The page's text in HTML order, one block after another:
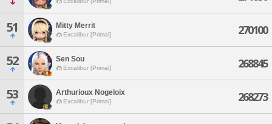
51 Mitty Merrit
Excalibur [Primal] 270100
52 Sen Sou
Excalibur [Primal] 268845
53 Arthurioux Nogeloix
Excalibur [Primal] 268273